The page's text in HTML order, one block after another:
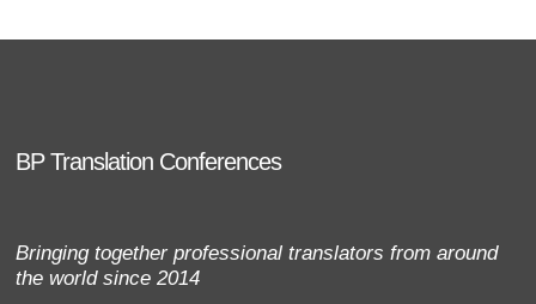
BP Translation Conferences
Bringing together professional translators from around
the world since 2014